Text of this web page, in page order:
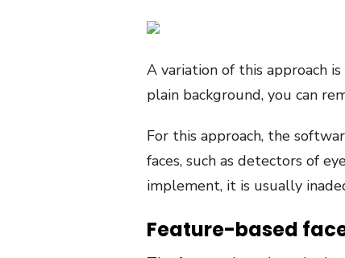
A variation of this approach
plain background, you can
For this approach, the
faces, such as detectors of
implement, it is usually
Feature-based